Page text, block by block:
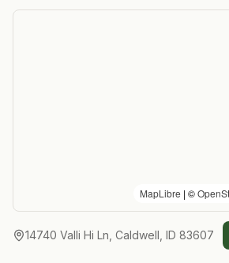
MapLibre | ©
14740 Valli Hi Ln, Caldwell, ID 83607